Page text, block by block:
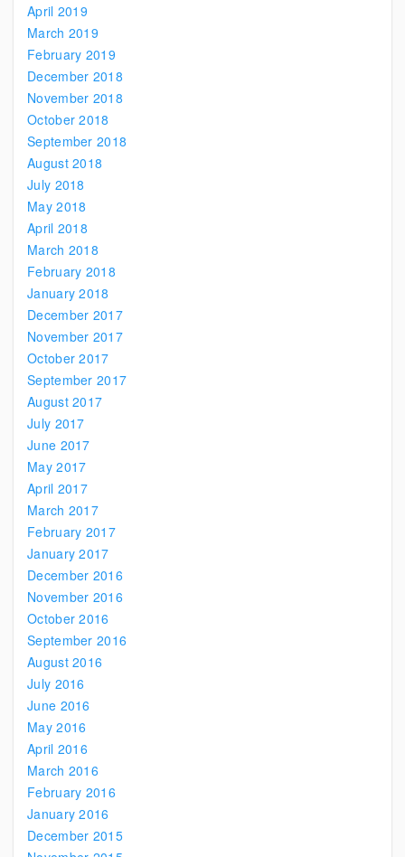
April 2019
March 2019
February 2019
December 2018
November 2018
October 2018
September 2018
August 2018
July 2018
May 2018
April 2018
March 2018
February 2018
January 2018
December 2017
November 2017
October 2017
September 2017
August 2017
July 2017
June 2017
May 2017
April 2017
March 2017
February 2017
January 2017
December 2016
November 2016
October 2016
September 2016
August 2016
July 2016
June 2016
May 2016
April 2016
March 2016
February 2016
January 2016
December 2015